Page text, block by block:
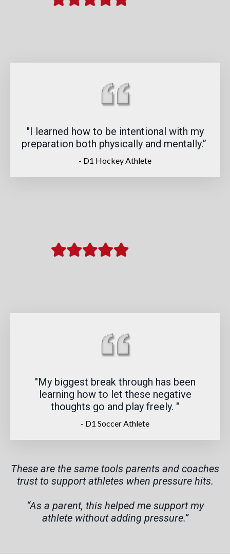
"I learned how to be intentional with my
preparation both physically and mentally.”
- D1 Hockey Athlete
"My biggest break through has been
learning how to let these negative
thoughts go and play freely. "
- D1 Soccer Athlete
These are the same tools parents and coaches
trust to support athletes when pressure hits.
“As a parent, this helped me support my
athlete without adding pressure.”